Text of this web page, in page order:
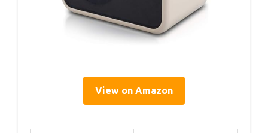
View on Amazon